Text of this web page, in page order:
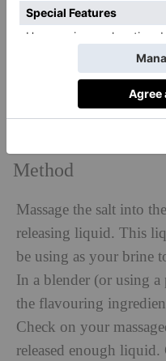
1/2 red (bell) pepper,
1 tablespoon minced
1/2 tablespoon minced
1 green spring onion
1 red chilli
Method
Massage the salt into
releasing liquid. This
be using as your brine
In a blender (or using
the flavouring
Check on your
released enough liquid.